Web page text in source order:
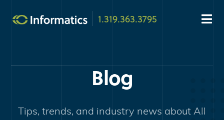
1.319.363.3795
Blog
Tips, trends, and industry news about All